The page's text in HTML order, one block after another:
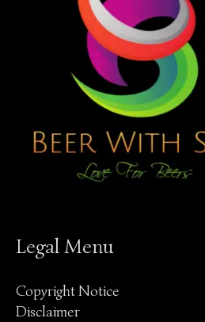
Legal Menu
Copyright Notice
Disclaimer